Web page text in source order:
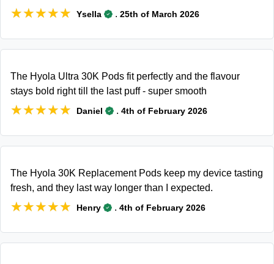
★★★★★
★★★★★ Ysella . 25th of March 2026
The Hyola Ultra 30K Pods fit perfectly and the flavour
stays bold right till the last puff - super smooth
★★★★★
★★★★★ Daniel . 4th of February 2026
The Hyola 30K Replacement Pods keep my device tasting
fresh, and they last way longer than I expected.
★★★★★
★★★★★ Henry . 4th of February 2026